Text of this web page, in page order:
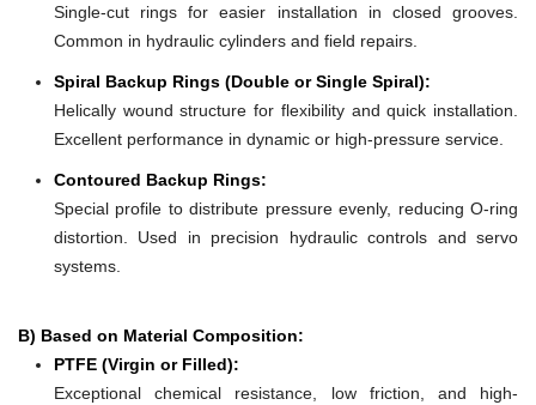
Single-cut rings for easier installation in closed grooves.
Common in hydraulic cylinders and field repairs.
Spiral Backup Rings (Double or Single Spiral):
Helically wound structure for flexibility and quick installation.
Excellent performance in dynamic or high-pressure service.
Contoured Backup Rings:
Special profile to distribute pressure evenly, reducing O-ring
distortion. Used in precision hydraulic controls and servo
systems.
B) Based on Material Composition:
PTFE (Virgin or Filled):
Exceptional chemical resistance, low friction, and high-